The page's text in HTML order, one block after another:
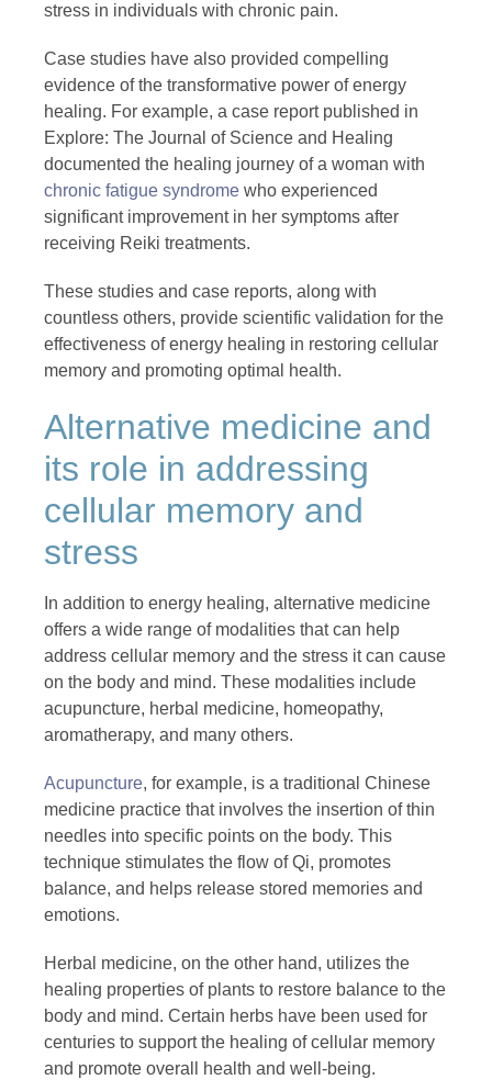
stress in individuals with chronic pain.
Case studies have also provided compelling
evidence of the transformative power of energy
healing. For example, a case report published in
Explore: The Journal of Science and Healing
documented the healing journey of a woman with
chronic fatigue syndrome who experienced
significant improvement in her symptoms after
receiving Reiki treatments.
These studies and case reports, along with
countless others, provide scientific validation for the
effectiveness of energy healing in restoring cellular
memory and promoting optimal health.
Alternative medicine and
its role in addressing
cellular memory and
stress
In addition to energy healing, alternative medicine
offers a wide range of modalities that can help
address cellular memory and the stress it can cause
on the body and mind. These modalities include
acupuncture, herbal medicine, homeopathy,
aromatherapy, and many others.
Acupuncture, for example, is a traditional Chinese
medicine practice that involves the insertion of thin
needles into specific points on the body. This
technique stimulates the flow of Qi, promotes
balance, and helps release stored memories and
emotions.
Herbal medicine, on the other hand, utilizes the
healing properties of plants to restore balance to the
body and mind. Certain herbs have been used for
centuries to support the healing of cellular memory
and promote overall health and well-being.